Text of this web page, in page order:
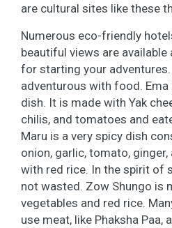
are cultural sites like these
Numerous eco-friendly
beautiful views are
for starting your
adventurous with food. Ema
dish. It is made with Yak
chilis, and tomatoes and
Maru is a very spicy dish
onion, garlic, tomato,
with red rice. In the spirit of
not wasted. Zow Shungo is
vegetables and red rice.
use meat, like Phaksha